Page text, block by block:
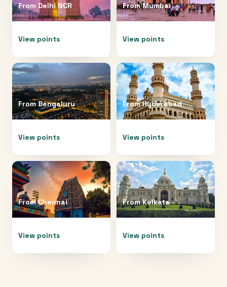
From Delhi NCR
View points
FromMumbai
View points
FromBengaluru
View points
FromHyderabad
View points
FromChennai
View points
FromKolkata
View points